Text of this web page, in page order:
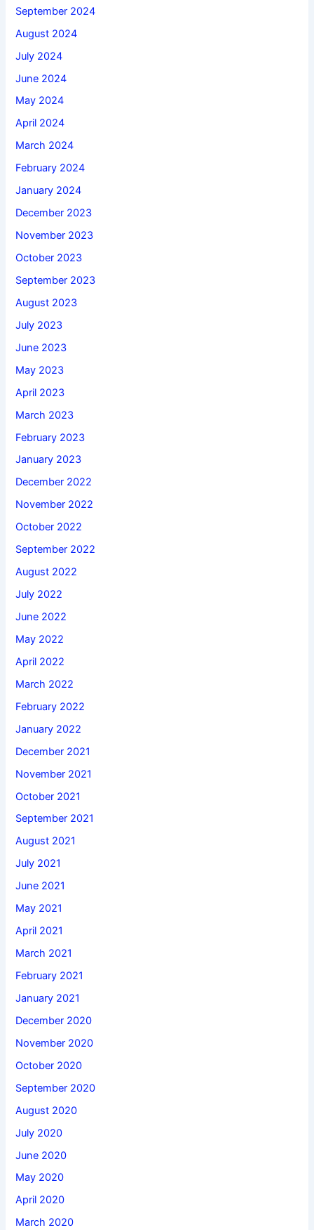
September 2024
August 2024
July 2024
June 2024
May 2024
April 2024
March 2024
February 2024
January 2024
December 2023
November 2023
October 2023
September 2023
August 2023
July 2023
June 2023
May 2023
April 2023
March 2023
February 2023
January 2023
December 2022
November 2022
October 2022
September 2022
August 2022
July 2022
June 2022
May 2022
April 2022
March 2022
February 2022
January 2022
December 2021
November 2021
October 2021
September 2021
August 2021
July 2021
June 2021
May 2021
April 2021
March 2021
February 2021
January 2021
December 2020
November 2020
October 2020
September 2020
August 2020
July 2020
June 2020
May 2020
April 2020
March 2020